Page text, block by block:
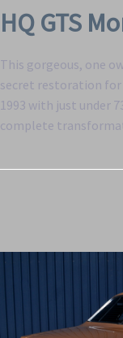
HQ GTS
This gorgeous, one
secret restoration for
1993 with just under
complete